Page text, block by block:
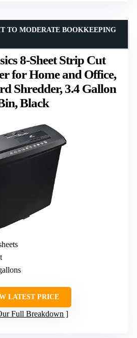
8-Sheet Strip Cut
for Home and Office,
Shredder, 3.4 Gallon
Black
TO MODERATE BOOKKEEPING
LATEST PRICE
Full Breakdown